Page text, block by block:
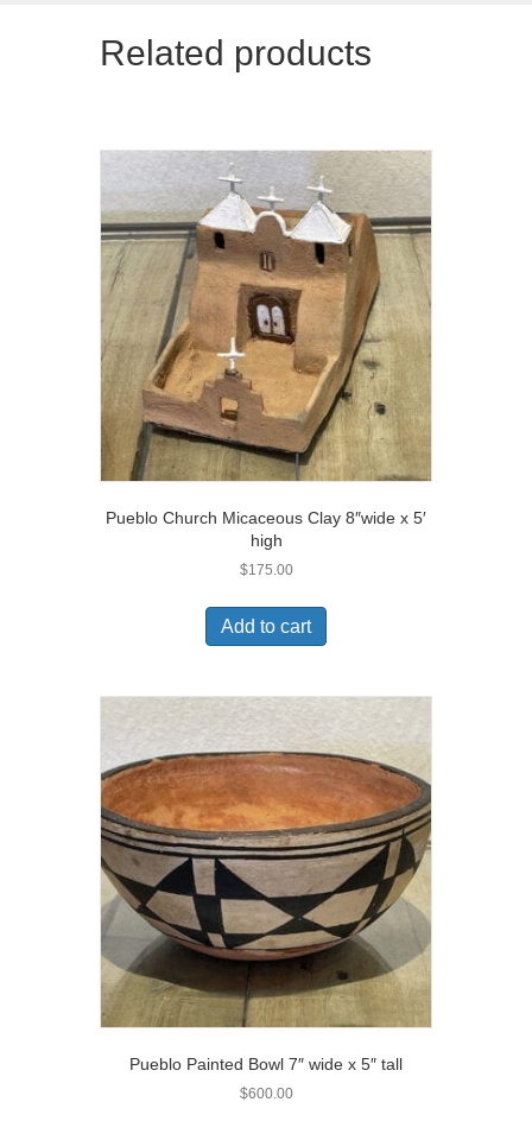
Related products
Pueblo Church Micaceous Clay 8″wide x 5′
high
$175.00
Add to cart
Pueblo Painted Bowl 7″ wide x 5″ tall
$600.00